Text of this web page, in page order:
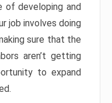
of developing and
job involves doing
sure that the
aren’t getting
to expand